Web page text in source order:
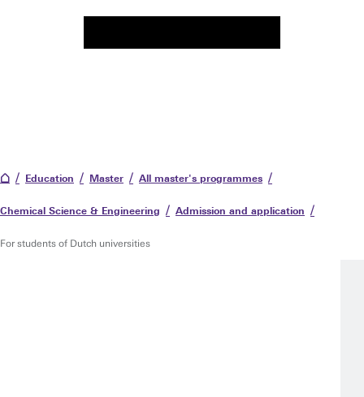
Education Master All master's programmes
Chemical Science & Engineering Admission and application
For students of Dutch universities